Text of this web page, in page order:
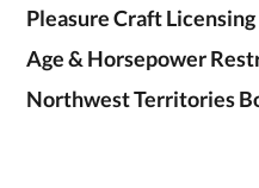
Pleasure Craft Licensing
Age & Horsepower
Northwest Territories